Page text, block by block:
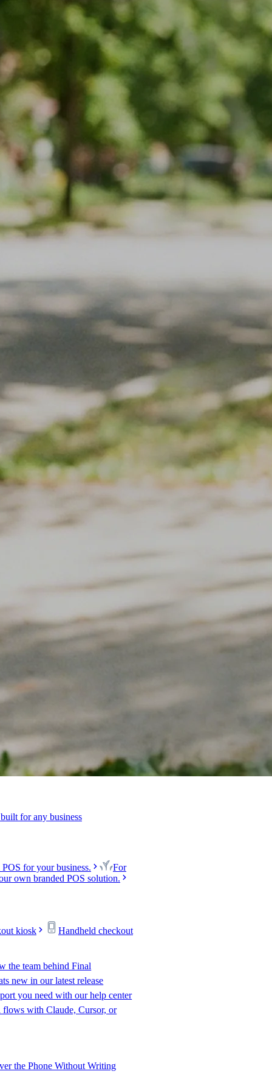
for any business
for your business.
For
own branded POS solution.
kiosk Handheld checkout
the team behind Final
new in our latest release
you need with our help center
with Claude, Cursor, or
the Phone Without Writing